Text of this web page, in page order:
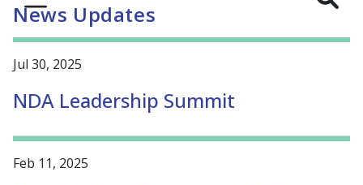
News Updates
Jul 30, 2025
NDA Leadership Summit
Feb 11, 2025